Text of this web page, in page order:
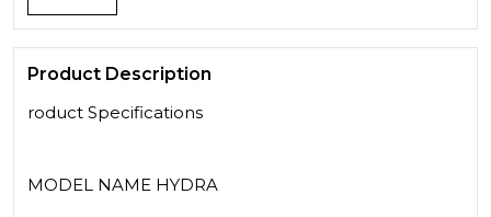
Product Description
roduct Specifications
MODEL NAME HYDRA